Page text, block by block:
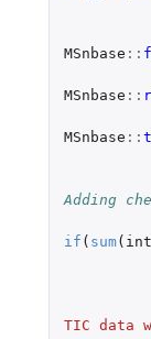
MSnbase ::
MSnbase ::
MSnbase ::
Adding
if ( sum(
TIC data